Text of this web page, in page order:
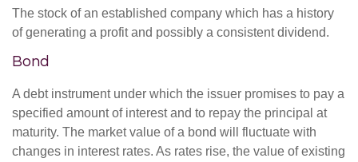
The stock of an established company which has a history
of generating a profit and possibly a consistent dividend.
Bond
A debt instrument under which the issuer promises to pay a
specified amount of interest and to repay the principal at
maturity. The market value of a bond will fluctuate with
changes in interest rates. As rates rise, the value of existing